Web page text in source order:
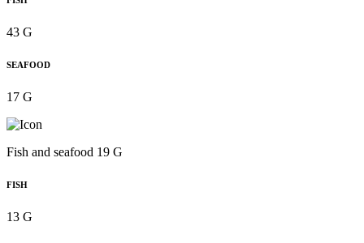
43 G
SEAFOOD
17 G
Fish and seafood 19 G
FISH
13 G